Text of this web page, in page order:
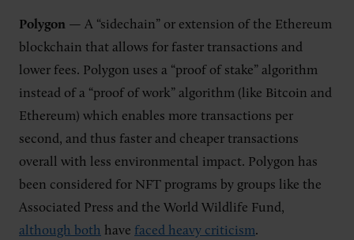
Polygon — A “sidechain” or extension of the Ethereum
blockchain that allows for faster transactions and
lower fees. Polygon uses a “proof of stake” algorithm
instead of a “proof of work” algorithm (like Bitcoin and
Ethereum) which enables more transactions per
second, and thus faster and cheaper transactions
overall with less environmental impact. Polygon has
been considered for NFT programs by groups like the
Associated Press and the World Wildlife Fund,
although both have faced heavy criticism.